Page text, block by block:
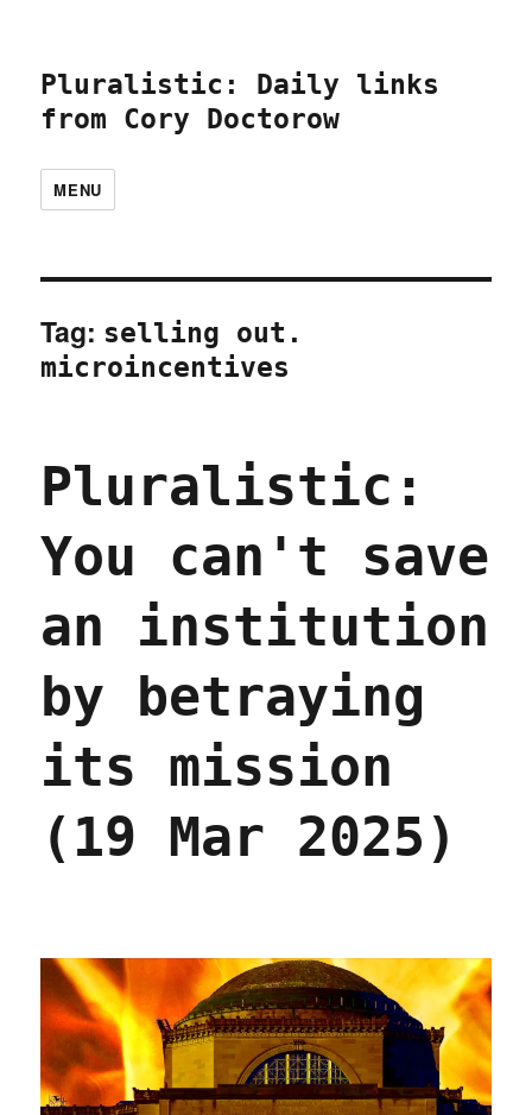
Pluralistic: Daily links
from Cory Doctorow
MENU
Tag: selling out.
microincentives
Pluralistic:
You can't save
an institution
by betraying
its mission
(19 Mar 2025)